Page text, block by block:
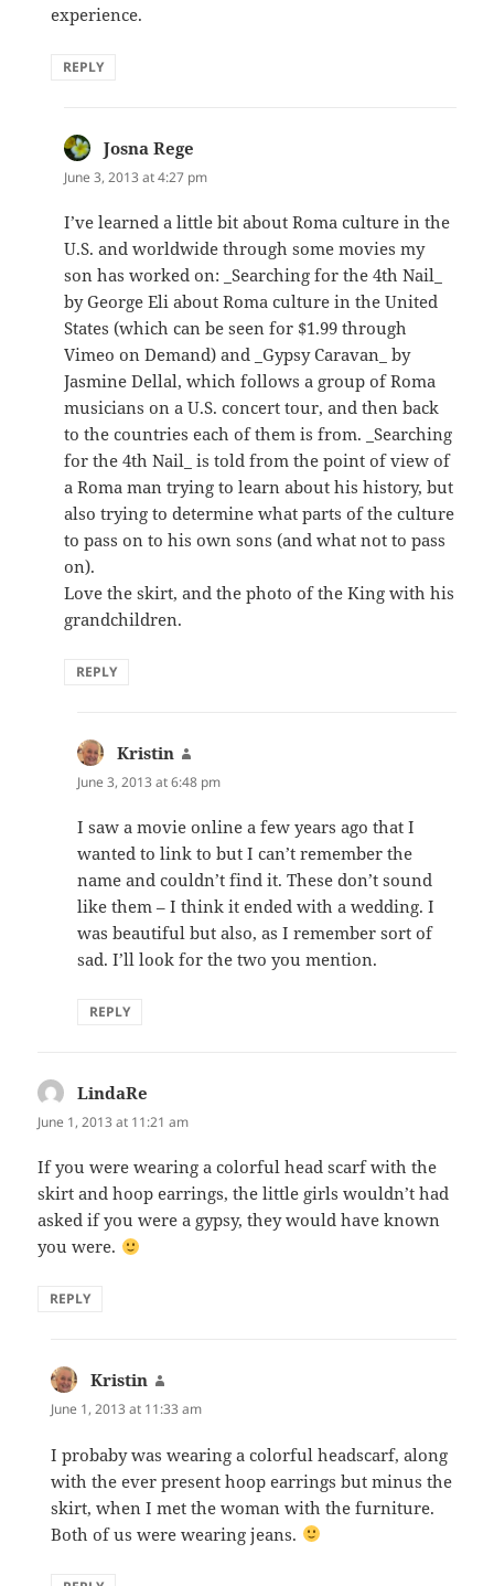
experience.
REPLY
Josna Rege
June 3, 2013 at 4:27 pm
I’ve learned a little bit about Roma culture in the
U.S. and worldwide through some movies my
son has worked on: _Searching for the 4th Nail_
by George Eli about Roma culture in the United
States (which can be seen for $1.99 through
Vimeo on Demand) and _Gypsy Caravan_ by
Jasmine Dellal, which follows a group of Roma
musicians on a U.S. concert tour, and then back
to the countries each of them is from. _Searching
for the 4th Nail_ is told from the point of view of
a Roma man trying to learn about his history, but
also trying to determine what parts of the culture
to pass on to his own sons (and what not to pass
on).
Love the skirt, and the photo of the King with his
grandchildren.
REPLY
Kristin
June 3, 2013 at 6:48 pm
I saw a movie online a few years ago that I
wanted to link to but I can’t remember the
name and couldn’t find it. These don’t sound
like them – I think it ended with a wedding. I
was beautiful but also, as I remember sort of
sad. I’ll look for the two you mention.
REPLY
LindaRe
June 1, 2013 at 11:21 am
If you were wearing a colorful head scarf with the
skirt and hoop earrings, the little girls wouldn’t had
asked if you were a gypsy, they would have known
you were.
REPLY
Kristin
June 1, 2013 at 11:33 am
I probaby was wearing a colorful headscarf, along
with the ever present hoop earrings but minus the
skirt, when I met the woman with the furniture.
Both of us were wearing jeans.